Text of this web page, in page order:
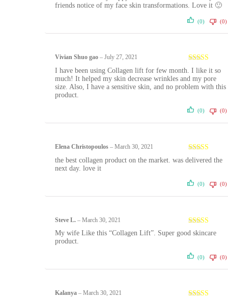
friends notice of my face skin transformations. Love it 🙂
(0) (0)
Rated 5out
of 5
Vivian Shuo gao – July 27, 2021
I have been using Collagen lift for few month. I like it so
much! It helped my skin decrease wrinkles and my pore
size. Also, I have a sensitive skin, and no problem with this
product.
(0) (0)
Rated5out
of 5
Elena Christopoulos – March 30, 2021
the best collagen product on the market. was delivered the
next day. love it
(0) (0)
Rated5out
of 5
Steve L. – March 30, 2021
My wife Like this “Collagen Lift”. Super good skincare
product.
(0) (0)
Kalanya – March 30, 2021